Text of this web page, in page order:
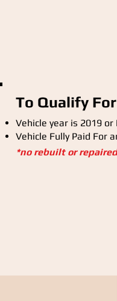
To Qualify
Vehicle year is 2019
Vehicle Fully Paid For
*no rebuilt or